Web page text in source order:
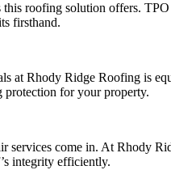
roofing solution offers.
firsthand.
Rhody Ridge Roofing is
protection for your property.
services come in. At Rhody
integrity efficiently.